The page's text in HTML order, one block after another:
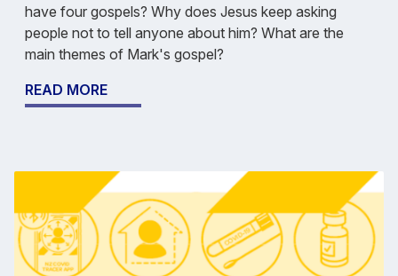
have four gospels? Why does Jesus keep asking
people not to tell anyone about him? What are the
main themes of Mark's gospel?
READ MORE